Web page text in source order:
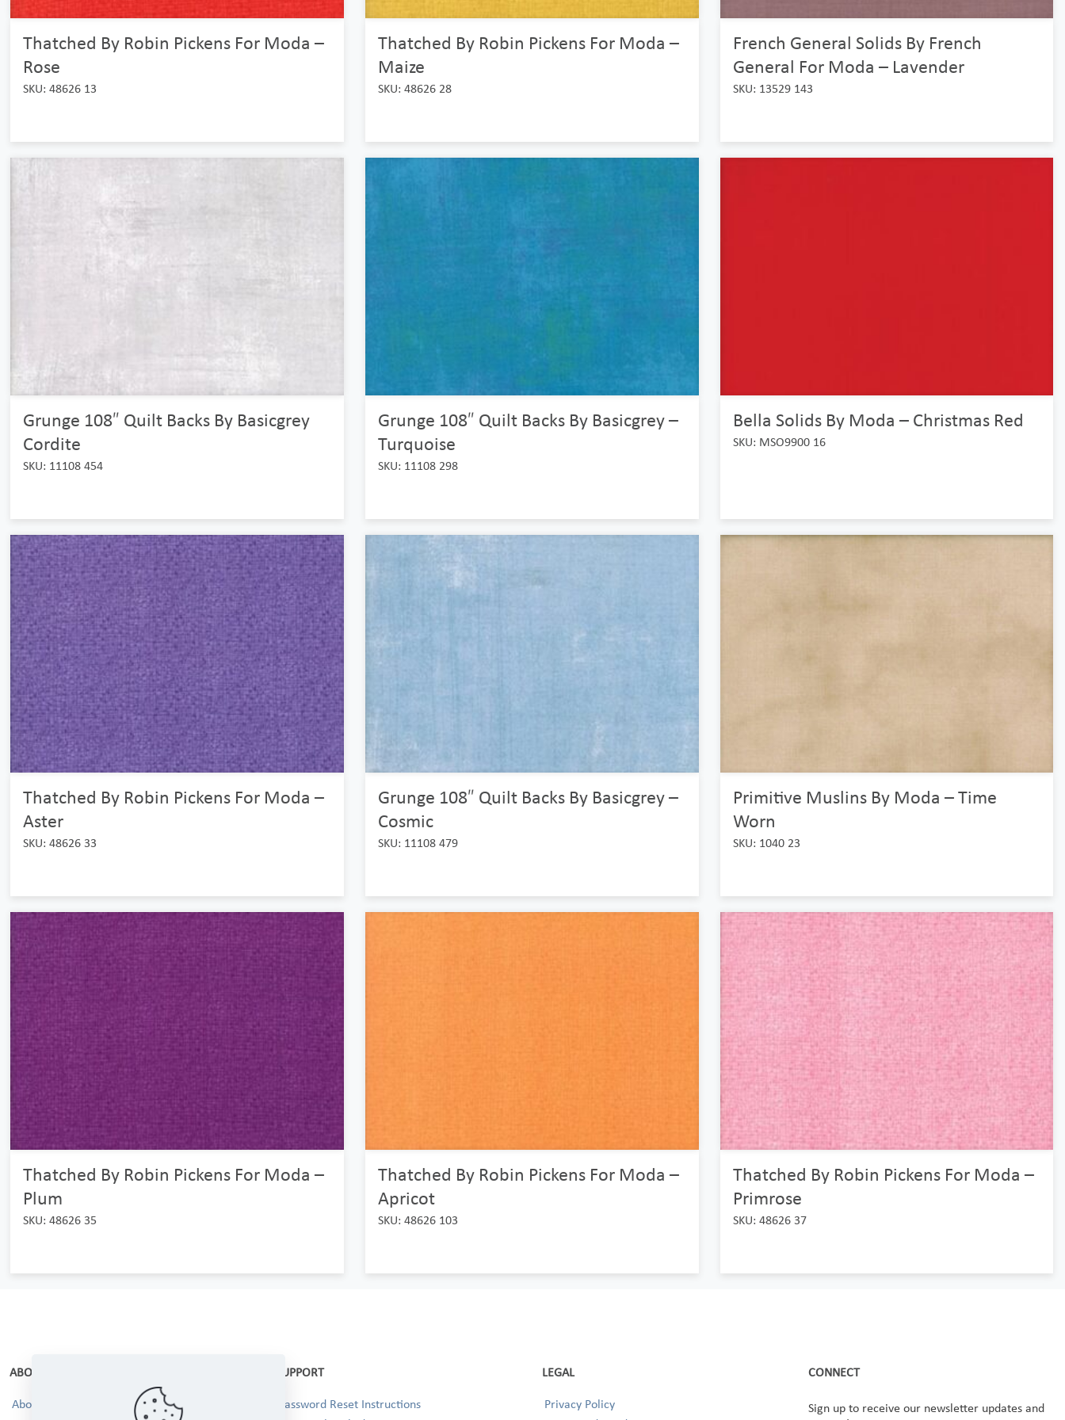
Thatched By Robin Pickens For Moda –
Rose
SKU: 48626 13
Thatched By Robin Pickens For Moda –
Maize
SKU: 48626 28
French General Solids By French
General For Moda – Lavender
SKU: 13529 143
Grunge 108″ Quilt Backs By Basicgrey
Cordite
SKU: 11108 454
Grunge 108″ Quilt Backs By Basicgrey –
Turquoise
SKU: 11108 298
Bella Solids By Moda – Christmas Red
SKU: MSO9900 16
Thatched By Robin Pickens For Moda –
Aster
SKU: 48626 33
Grunge 108″ Quilt Backs By Basicgrey –
Cosmic
SKU: 11108 479
Primitive Muslins By Moda – Time
Worn
SKU: 1040 23
Thatched By Robin Pickens For Moda –
Plum
SKU: 48626 35
Thatched By Robin Pickens For Moda –
Apricot
SKU: 48626 103
Thatched By Robin Pickens For Moda –
Primrose
SKU: 48626 37
ABOUT
About Us
SUPPORT
Password Reset Instructions
LEGAL
Privacy Policy
CONNECT
Sign up to receive our newsletter updates and